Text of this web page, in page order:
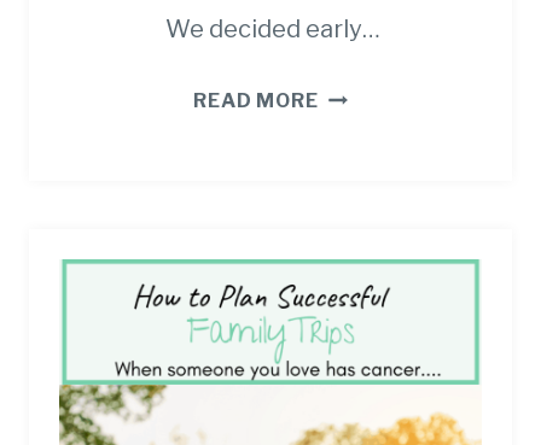
We decided early…
READ MORETHE
SOMEONE
WITH
CANCER.